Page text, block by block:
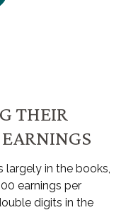
THEIR
largely in the books,
earnings per
digits in the